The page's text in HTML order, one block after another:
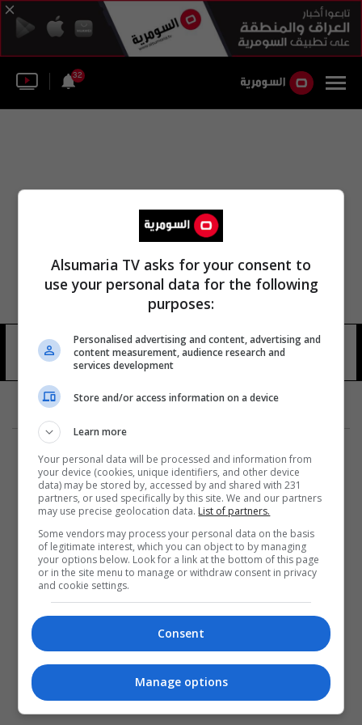
32
مستشفى سانية الرمل 14 شوهد
المزيد
Alsumaria TV asks for your consent to
use your personal data for the following
purposes:
Personalised advertising and content, advertising and
content measurement, audience research and
services development
Store and/or access information on a device
Learn more
Your personal data will be processed and information from
your device (cookies, unique identifiers, and other device
data) may be stored by, accessed by and shared with 231
partners, or used specifically by this site. We and our partners
may use precise geolocation data. List of partners.
Some vendors may process your personal data on the basis
of legitimate interest, which you can object to by managing
your options below. Look for a link at the bottom of this page
or in the site menu to manage or withdraw consent in privacy
and cookie settings.
Consent
Manage options